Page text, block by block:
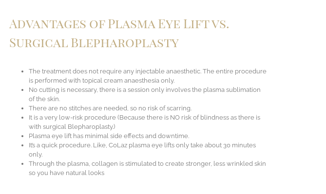
Advantages of Plasma Eye Lift vs.
Surgical Blepharoplasty
The treatment does not require any injectable anaesthetic. The entire procedure
is performed with topical cream anaesthesia only.
No cutting is necessary, there is a session only involves the plasma sublimation
of the skin.
There are no stitches are needed, so no risk of scarring.
It is a very low-risk procedure (Because there is NO risk of blindness as there is
with surgical Blepharoplasty.)
Plasma eye lift has minimal side effects and downtime.
It’s a quick procedure. Like, CoLaz plasma eye lifts only take about 30 minutes
only.
Through the plasma, collagen is stimulated to create stronger, less wrinkled skin
so you have natural looks